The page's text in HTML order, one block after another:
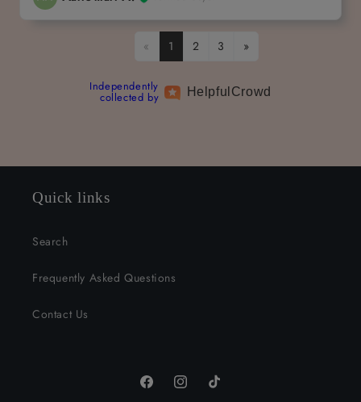
« 1 2 3 »
Independently
collected by Helpful Crowd
Quick links
Search
Frequently Asked Questions
Contact Us
FacebookInstagramTikTok